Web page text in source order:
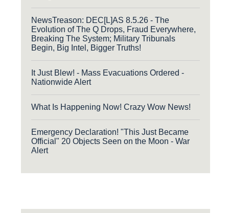
NewsTreason: DEC[L]AS 8.5.26 - The
Evolution of The Q Drops, Fraud Everywhere,
Breaking The System; Military Tribunals
Begin, Big Intel, Bigger Truths!
It Just Blew! - Mass Evacuations Ordered -
Nationwide Alert
What Is Happening Now! Crazy Wow News!
Emergency Declaration! "This Just Became
Official" 20 Objects Seen on the Moon - War
Alert